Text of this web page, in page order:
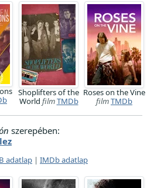
Shoplifters of the
World filmTMDb
Roses on the Vine
filmTMDb
szerepében:
adatlap | IMDb adatlap